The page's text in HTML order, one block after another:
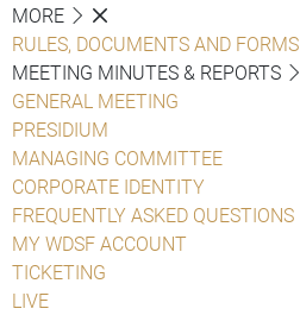
MORE
RULES, DOCUMENTS AND FORMS
MEETING MINUTES & REPORTS
GENERAL MEETING
PRESIDIUM
MANAGING COMMITTEE
CORPORATE IDENTITY
FREQUENTLY ASKED QUESTIONS
MY WDSF ACCOUNT
TICKETING
LIVE